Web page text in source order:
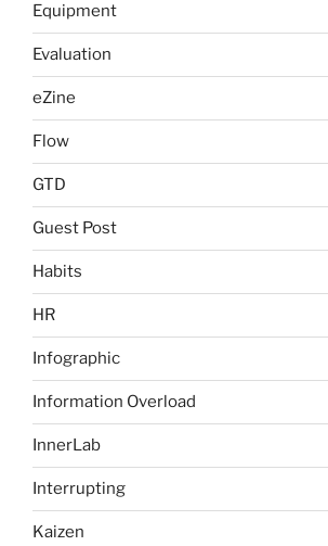
Equipment
Evaluation
eZine
Flow
GTD
Guest Post
Habits
HR
Infographic
Information Overload
InnerLab
Interrupting
Kaizen